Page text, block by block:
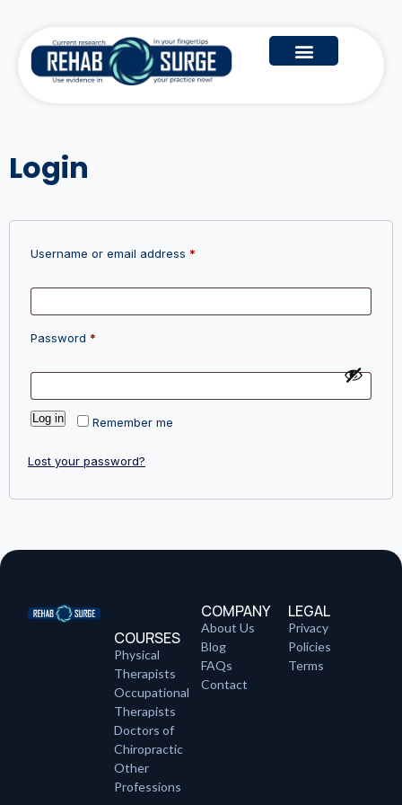
Login
Username or email address *
Password *
Remember me
Log in
Lost your password?
COURSES
Physical
Therapists
Occupational
Therapists
Doctors of
Chiropractic
Other
Professions
COMPANY
About Us
Blog
FAQs
Contact
LEGAL
Privacy
Policies
Terms